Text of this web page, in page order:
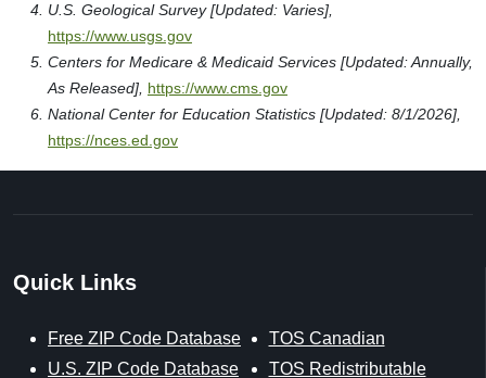
U.S. Geological Survey [Updated: Varies],
https://www.usgs.gov
Centers for Medicare & Medicaid Services [Updated: Annually,
As Released], https://www.cms.gov
National Center for Education Statistics [Updated: 8/1/2026],
https://nces.ed.gov
Quick Links
Free ZIP Code Database
U.S. ZIP Code Database
TOS Canadian
TOS Redistributable